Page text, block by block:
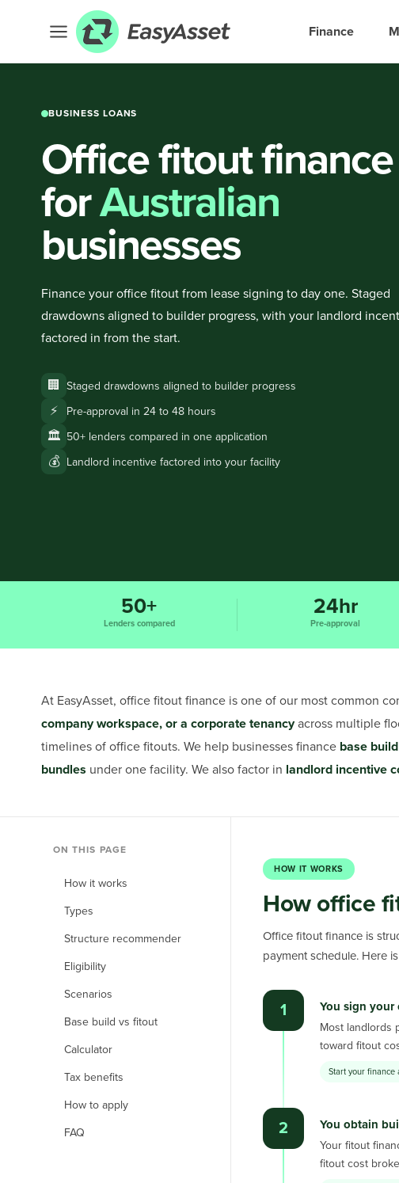
Finance
BUSINESS LOANS
Office fitout finance
forAustralian
businesses
Finance your office fitout from lease signing to day one. Staged
drawdowns aligned to builder progress, with your landlord
factored in from the start.
🏢 Staged drawdowns aligned to builder progress
⚡ Pre-approval in 24 to 48 hours
🏛️ 50+ lenders compared in one application
💰 Landlord incentive factored into your facility
50+
Lenders compared
24hr
Pre-approval
At EasyAsset, office fitout finance is one of our most common
company workspace, or a corporate tenancy across multiple
timelines of office fitouts. We help businesses finance base
bundles under one facility. We also factor in landlord incentive
ON THIS PAGE
How it works
Types
Structure recommender
Eligibility
Scenarios
Base build vs fitout
Calculator
Tax benefits
How to apply
FAQ
HOW IT WORKS
How office
Office fitout finance is
payment schedule. Here
1 You sign your
Most landlords
toward fitout
Start your finance
2 You obtain
Your fitout
fitout cost